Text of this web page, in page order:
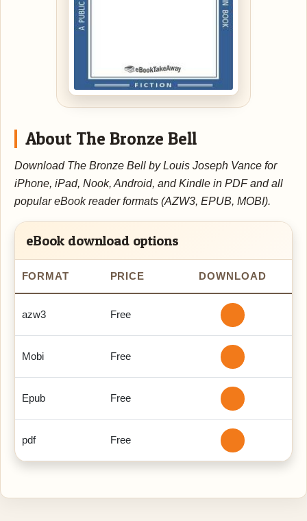
About The Bronze Bell
Download The Bronze Bell by Louis Joseph Vance for
iPhone, iPad, Nook, Android, and Kindle in PDF and all
popular eBook reader formats (AZW3, EPUB, MOBI).
eBook download options
FORMAT PRICE DOWNLOAD
azw3 Free
Mobi Free
Epub Free
pdf Free